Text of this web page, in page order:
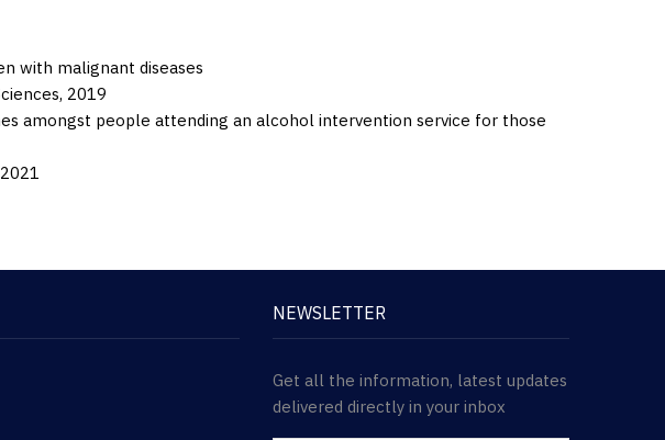
with malignant diseases
2019
amongst people attending an alcohol intervention service for those
2021
NEWSLETTER
Get all the information, latest updates
delivered directly in your inbox